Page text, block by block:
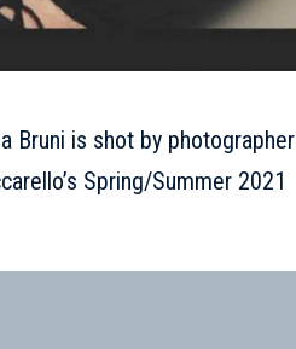
Bruni is shot by photographer
Spring/Summer 2021